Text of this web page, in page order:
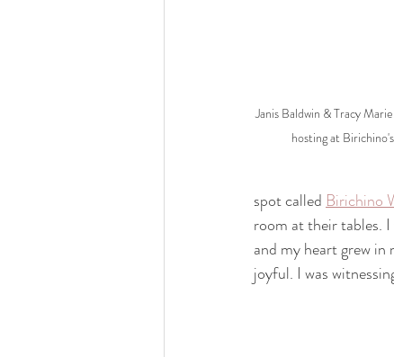
Janis Baldwin & Tracy
hosting at Birichino's
spot called Birichino
room at their tables.
and my heart grew in
joyful. I was